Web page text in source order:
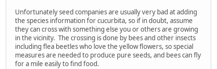
Unfortunately seed companies are usually very bad at adding
the species information for cucurbita, so if in doubt, assume
they can cross with something else you or others are growing
in the vicinity. The crossing is done by bees and other insects
including flea beetles who love the yellow flowers, so special
measures are needed to produce pure seeds, and bees can fly
for a mile easily to find food.